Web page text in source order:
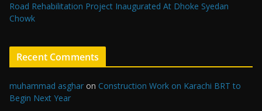
Road Rehabilitation Project Inaugurated At Dhoke Syedan
Chowk
Recent Comments
muhammad asghar on Construction Work on Karachi BRT to
Begin Next Year